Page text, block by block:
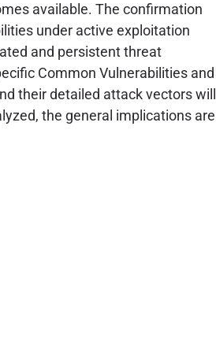
available. The confirmation
under active exploitation
and persistent threat
Common Vulnerabilities and
their detailed attack vectors will
the general implications are